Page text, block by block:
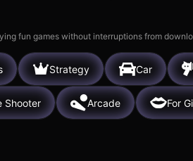
fun games without interruptions from
Strategy Car
Shooter Arcade For